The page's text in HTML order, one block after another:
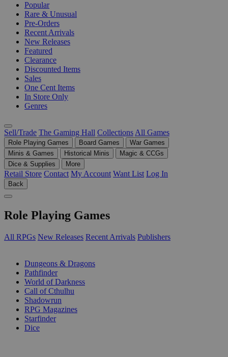
Popular
Rare & Unusual
Pre-Orders
Recent Arrivals
New Releases
Featured
Clearance
Discounted Items
Sales
One Cent Items
In Store Only
Genres
Sell/Trade The Gaming Hall Collections All Games
Role Playing Games Board Games
War Games
Minis & Games
Historical Minis
Magic & CCGs
Dice & Supplies
More
Retail Store Contact My Account Want List Log In
Back
Role Playing Games
All RPGs New Releases Recent Arrivals Publishers
Dungeons & Dragons
Pathfinder
World of Darkness
Call of Cthulhu
Shadowrun
RPG Magazines
Starfinder
Dice